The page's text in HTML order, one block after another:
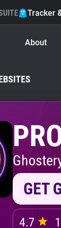
Tracker
About
GET
4.7